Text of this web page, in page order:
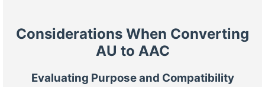
Considerations When Converting
AU to AAC
Evaluating Purpose and Compatibility